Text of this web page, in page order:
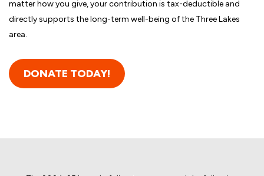
matter how you give, your contribution is tax-deductible and
directly supports the long-term well-being of the Three Lakes
area.
DONATE TODAY!